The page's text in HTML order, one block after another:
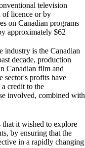
television
of licence or by
on Canadian programs
approximately $62
industry is the Canadian
decade, production
Canadian film and
sector's profits have
credit to the
involved, combined with
it wished to explore
by ensuring that the
in a rapidly changing